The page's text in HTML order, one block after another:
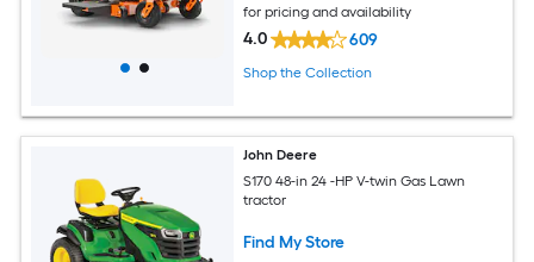
for pricing and availability
4.0 609
Shop the Collection
John Deere
S170 48-in 24 -HP V-twin Gas Lawn
tractor
Find My Store